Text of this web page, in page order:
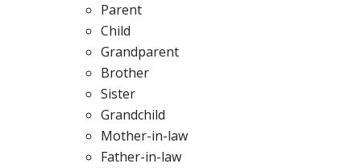
Parent
Child
Grandparent
Brother
Sister
Grandchild
Mother-in-law
Father-in-law